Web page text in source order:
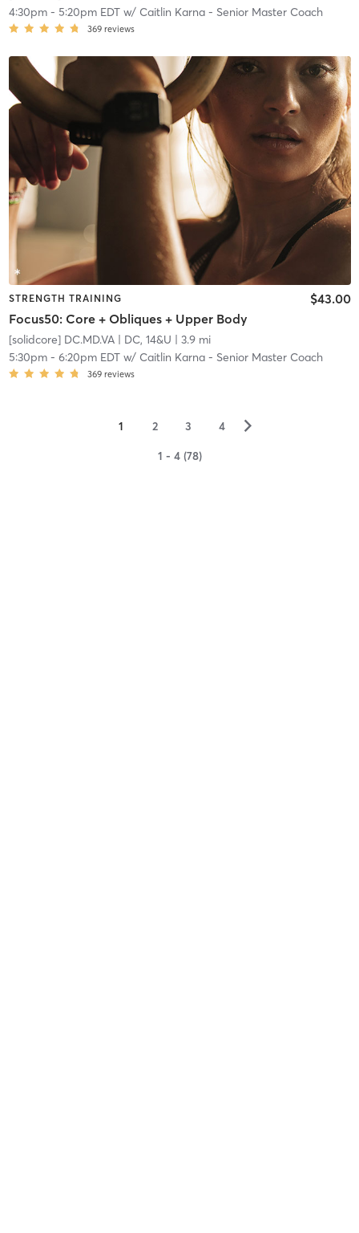
4:30pm- 5:20pm EDTw/ Caitlin Karna - Senior Master Coach
369 reviews
STRENGTH TRAINING
Focus50: Core + Obliques + Upper Body
$43.00
[solidcore] DC.MD.VA| DC, 14&U | 3.9 mi
5:30pm- 6:20pm EDTw/ Caitlin Karna - Senior Master Coach
369 reviews
1 2 3 4 ▻
1 - 4 (78)